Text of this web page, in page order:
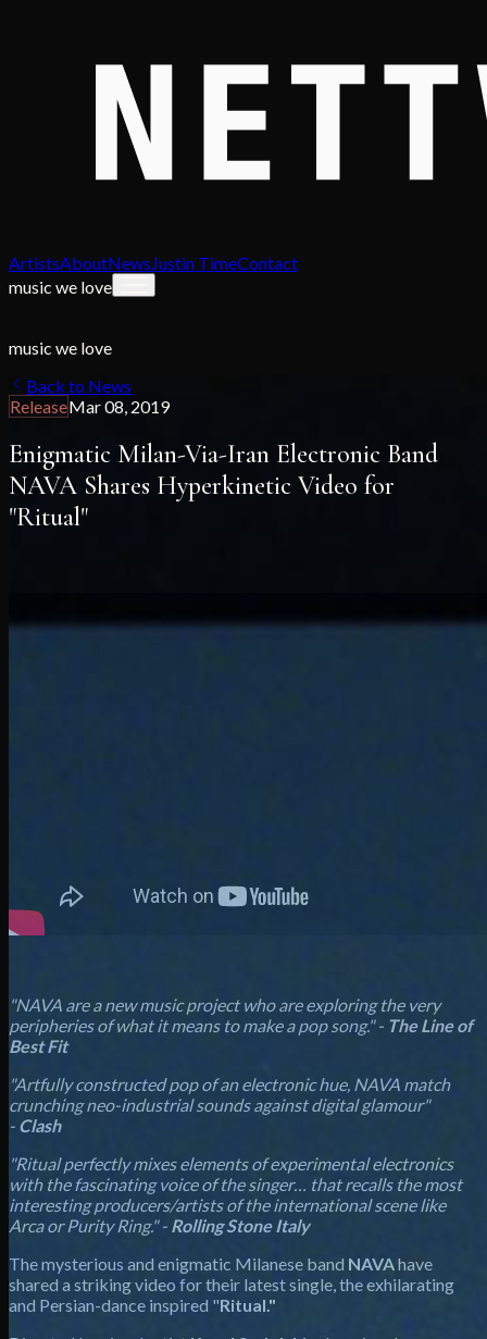
ArtistsAboutNewsJustin TimeContact
music we love
music we love
Back to News
ReleaseMar 08, 2019
Enigmatic Milan-Via-Iran Electronic Band
NAVA Shares Hyperkinetic Video for
"Ritual"
"NAVA are a new music project who are exploring the very
peripheries of what it means to make a pop song." - The Line of
Best Fit
"Artfully constructed pop of an electronic hue, NAVA match
crunching neo-industrial sounds against digital glamour"
- Clash
"Ritual perfectly mixes elements of experimental electronics
with the fascinating voice of the singer… that recalls the most
interesting producers/artists of the international scene like
Arca or Purity Ring." - Rolling Stone Italy
The mysterious and enigmatic Milanese band NAVAhave
shared a striking video for their latest single, the exhilarating
and Persian-dance inspired "Ritual."